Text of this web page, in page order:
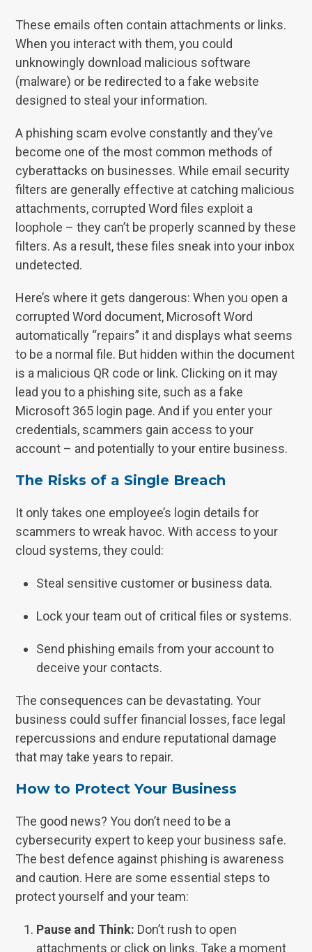
These emails often contain attachments or links.
When you interact with them, you could
unknowingly download malicious software
(malware) or be redirected to a fake website
designed to steal your information.
A phishing scam evolve constantly and they’ve
become one of the most common methods of
cyberattacks on businesses. While email security
filters are generally effective at catching malicious
attachments, corrupted Word files exploit a
loophole – they can’t be properly scanned by these
filters. As a result, these files sneak into your inbox
undetected.
Here’s where it gets dangerous: When you open a
corrupted Word document, Microsoft Word
automatically “repairs” it and displays what seems
to be a normal file. But hidden within the document
is a malicious QR code or link. Clicking on it may
lead you to a phishing site, such as a fake
Microsoft 365 login page. And if you enter your
credentials, scammers gain access to your
account – and potentially to your entire business.
The Risks of a Single Breach
It only takes one employee’s login details for
scammers to wreak havoc. With access to your
cloud systems, they could:
Steal sensitive customer or business data.
Lock your team out of critical files or systems.
Send phishing emails from your account to
deceive your contacts.
The consequences can be devastating. Your
business could suffer financial losses, face legal
repercussions and endure reputational damage
that may take years to repair.
How to Protect Your Business
The good news? You don’t need to be a
cybersecurity expert to keep your business safe.
The best defence against phishing is awareness
and caution. Here are some essential steps to
protect yourself and your team:
Pause and Think: Don’t rush to open
attachments or click on links. Take a moment